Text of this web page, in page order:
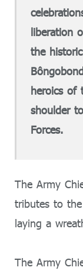
liberation
the
heroics of
shoulder
Forces.
The Army
tributes to
laying a
The Army